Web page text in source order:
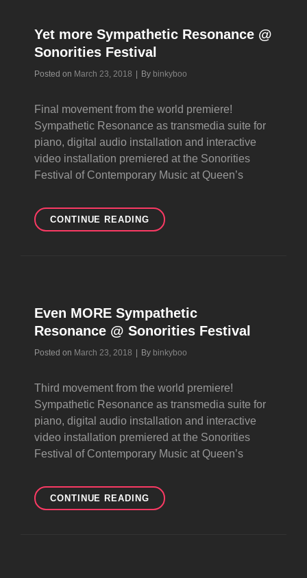
Yet more Sympathetic Resonance @
Sonorities Festival
Posted on March 23, 2018 By Byline
binkyboo
Final movement from the world premiere!
Sympathetic Resonance as transmedia suite for
piano, digital audio installation and interactive
video installation premiered at the Sonorities
Festival of Contemporary Music at Queen’s
CONTINUE READINGYET
MORE
FESTIVAL
Even MORE Sympathetic
Resonance @ Sonorities Festival
Posted on March 23, 2018 By Byline
binkyboo
Third movement from the world premiere!
Sympathetic Resonance as transmedia suite for
piano, digital audio installation and interactive
video installation premiered at the Sonorities
Festival of Contemporary Music at Queen’s
CONTINUE READINGEVEN
MORE